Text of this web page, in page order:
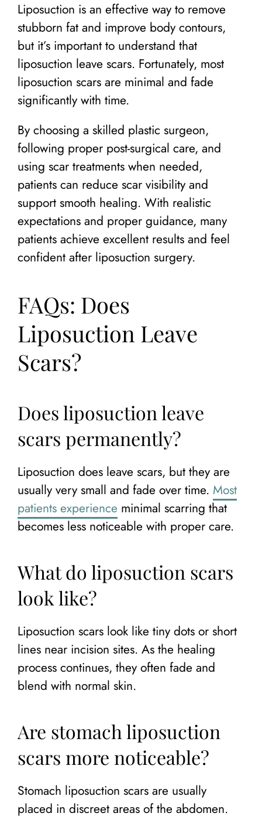
Liposuction is an effective way to remove
stubborn fat and improve body contours,
but it’s important to understand that
liposuction leave scars. Fortunately, most
liposuction scars are minimal and fade
significantly with time.
By choosing a skilled plastic surgeon,
following proper post-surgical care, and
using scar treatments when needed,
patients can reduce scar visibility and
support smooth healing. With realistic
expectations and proper guidance, many
patients achieve excellent results and feel
confident after liposuction surgery.
FAQs: Does
Liposuction Leave
Scars?
Does liposuction leave
scars permanently?
Liposuction does leave scars, but they are
usually very small and fade over time. Most
patients experience minimal scarring that
becomes less noticeable with proper care.
What do liposuction scars
look like?
Liposuction scars look like tiny dots or short
lines near incision sites. As the healing
process continues, they often fade and
blend with normal skin.
Are stomach liposuction
scars more noticeable?
Stomach liposuction scars are usually
placed in discreet areas of the abdomen.